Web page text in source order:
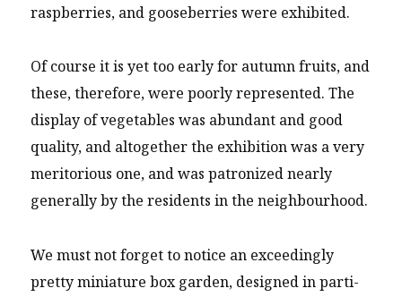
raspberries, and gooseberries were exhibited.
Of course it is yet too early for autumn fruits, and
these, therefore, were poorly represented. The
display of vegetables was abundant and good
quality, and altogether the exhibition was a very
meritorious one, and was patronized nearly
generally by the residents in the neighbourhood.
We must not forget to notice an exceedingly
pretty miniature box garden, designed in parti-